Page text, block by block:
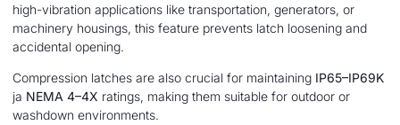
high-vibration applications like transportation, generators, or
machinery housings, this feature prevents latch loosening and
accidental opening.
Compression latches are also crucial for maintaining IP65–IP69K
ja NEMA 4–4X ratings, making them suitable for outdoor or
washdown environments.